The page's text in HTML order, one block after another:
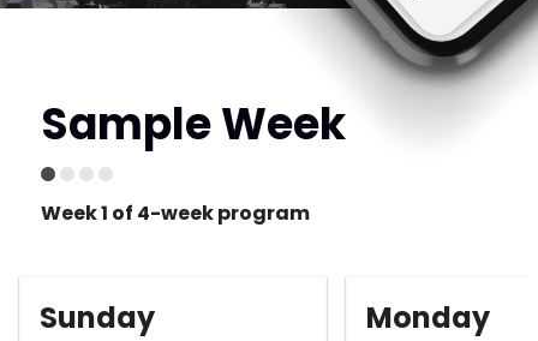
Sample Week
Week 1 of 4-week program
Sunday Monday